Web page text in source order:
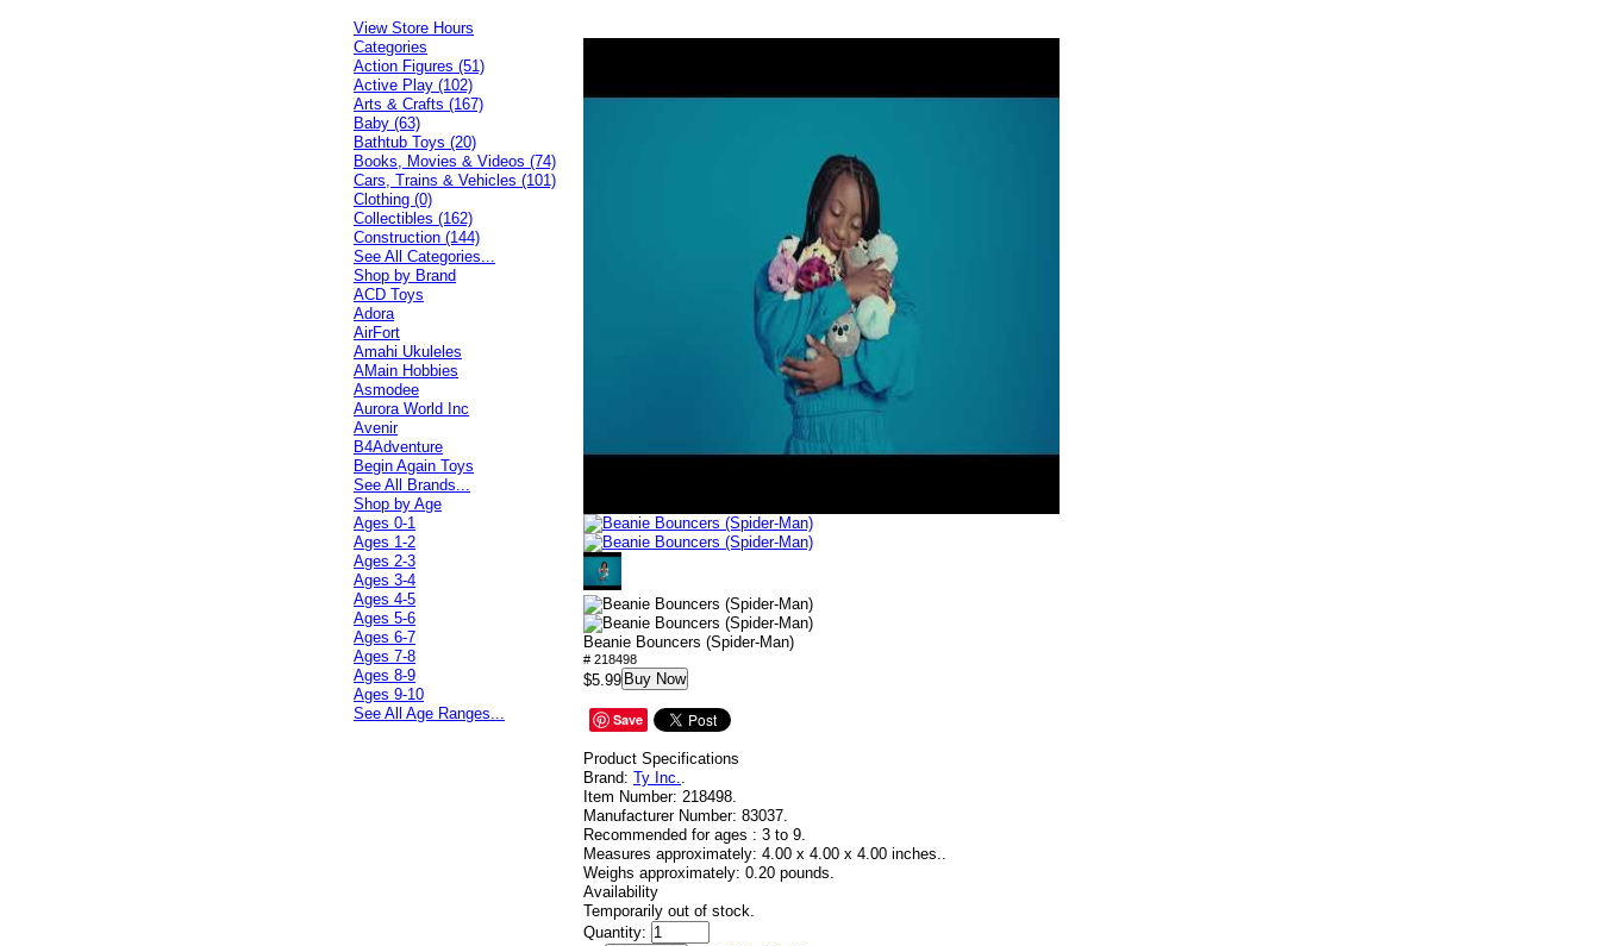
View Store Hours
Beanie Bouncers (Spider-Man)
# 218498
$5.99 Buy Now
Save
Product Specifications
Brand: Ty Inc..
Item Number: 218498.
Manufacturer Number: 83037.
Recommended for ages : 3 to 9.
Measures approximately: 4.00 x 4.00 x 4.00 inches..
Weighs approximately: 0.20 pounds.
Availability
Temporarily out of stock.
Quantity:
Categories
Action Figures (51)
Active Play (102)
Arts & Crafts (167)
Baby (63)
Bathtub Toys (20)
Books, Movies & Videos (74)
Cars, Trains & Vehicles (101)
Clothing (0)
Collectibles (162)
Construction (144)
See All Categories...
Shop by Brand
ACD Toys
Adora
AirFort
Amahi Ukuleles
AMain Hobbies
Asmodee
Aurora World Inc
Avenir
B4Adventure
Begin Again Toys
See All Brands...
Shop by Age
Ages 0-1
Ages 1-2
Ages 2-3
Ages 3-4
Ages 4-5
Ages 5-6
Ages 6-7
Ages 7-8
Ages 8-9
Ages 9-10
See All Age Ranges...